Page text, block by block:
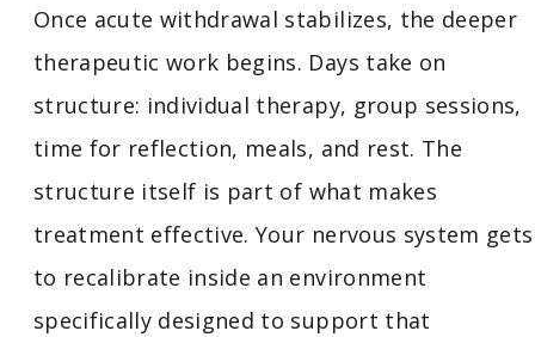
Once acute withdrawal stabilizes, the deeper
therapeutic work begins. Days take on
structure: individual therapy, group sessions,
time for reflection, meals, and rest. The
structure itself is part of what makes
treatment effective. Your nervous system gets
to recalibrate inside an environment
specifically designed to support that